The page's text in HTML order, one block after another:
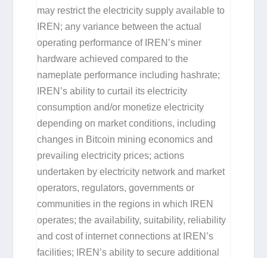
may restrict the electricity supply available to
IREN; any variance between the actual
operating performance of IREN’s miner
hardware achieved compared to the
nameplate performance including hashrate;
IREN’s ability to curtail its electricity
consumption and/or monetize electricity
depending on market conditions, including
changes in Bitcoin mining economics and
prevailing electricity prices; actions
undertaken by electricity network and market
operators, regulators, governments or
communities in the regions in which IREN
operates; the availability, suitability, reliability
and cost of internet connections at IREN’s
facilities; IREN’s ability to secure additional